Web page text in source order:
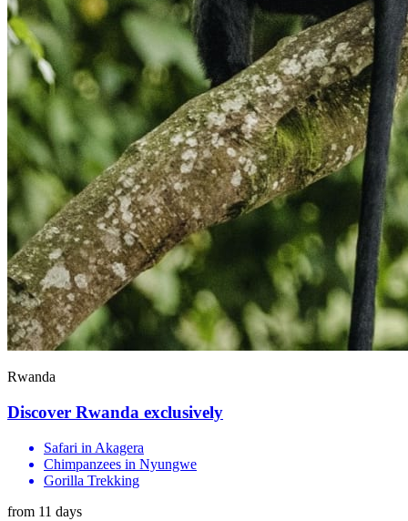
Rwanda
Discover Rwanda exclusively
Safari in Akagera
Chimpanzees in Nyungwe
Gorilla Trekking
from 11 days